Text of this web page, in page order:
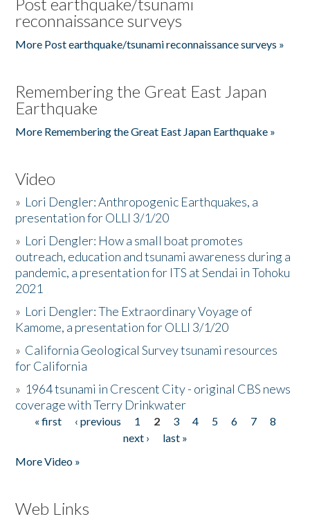
reconnaissance surveys
More Post earthquake/tsunami reconnaissance surveys »
Remembering the Great East Japan
Earthquake
More Remembering the Great East Japan Earthquake »
Video
» Lori Dengler: Anthropogenic Earthquakes, a
presentation for OLLI 3/1/20
» Lori Dengler: How a small boat promotes
outreach, education and tsunami awareness during a
pandemic, a presentation for ITS at Sendai in Tohoku
2021
» Lori Dengler: The Extraordinary Voyage of
Kamome, a presentation for OLLI 3/1/20
» California Geological Survey tsunami resources
for California
» 1964 tsunami in Crescent City - original CBS news
coverage with Terry Drinkwater
Pages
« first ‹ previous 1 2 3 4 5 6 7
8
next ›
last »
More Video »
Web Links